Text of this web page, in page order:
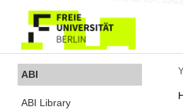
ABI
ABI Library